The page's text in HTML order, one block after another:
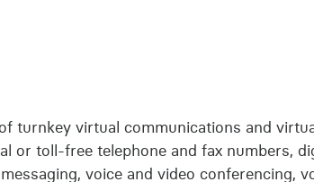
turnkey virtual communications and
or toll-free telephone and fax numbers,
voice and video conferencing,